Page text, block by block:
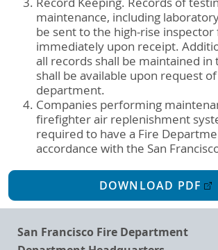
maintenance, including
be sent to the high-rise
immediately upon receipt.
all records shall be maintained in
shall be available upon request
department.
Companies performing
firefighter air replenishment
required to have a Fire
accordance with the San
DOWNLOAD PDF
San Francisco Fire Department